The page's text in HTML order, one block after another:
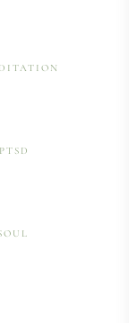
PTSD